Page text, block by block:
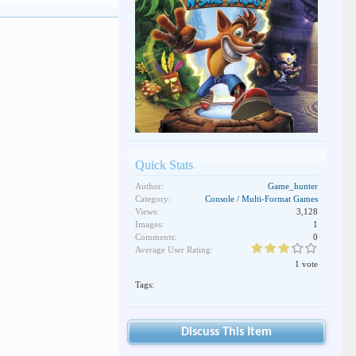
Quick Stats
Author:
Game_hunter
Category:
Console / Multi-Format Games
Views:
3,128
Images:
1
Comments:
0
Average User Rating:
1 vote
Tags:
Discuss This Item